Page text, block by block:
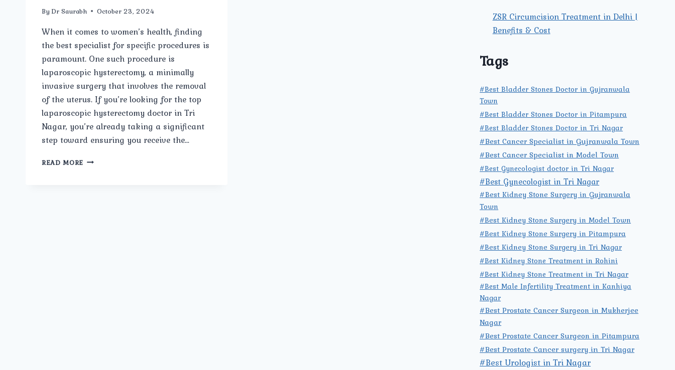
By Dr Saurabh October 23, 2024
When it comes to women’s health, finding
the best specialist for specific procedures is
paramount. One such procedure is
laparoscopic hysterectomy, a minimally
invasive surgery that involves the removal
of the uterus. If you’re looking for the top
laparoscopic hysterectomy doctor in Tri
Nagar, you’re already taking a significant
step toward ensuring you receive the…
READ MORE TOP
ZSR Circumcision Treatment in Delhi |
Benefits & Cost
Tags
#Best Bladder Stones Doctor in Gujranwala
Town
#Best Bladder Stones Doctor in Pitampura
#Best Bladder Stones Doctor in Tri Nagar
#Best Cancer Specialist in Gujranwala Town
#Best Cancer Specialist in Model Town
#Best Gynecologist doctor in Tri Nagar
#Best Gynecologist in Tri Nagar
#Best Kidney Stone Surgery in Gujranwala
Town
#Best Kidney Stone Surgery in Model Town
#Best Kidney Stone Surgery in Pitampura
#Best Kidney Stone Surgery in Tri Nagar
#Best Kidney Stone Treatment in Rohini
#Best Kidney Stone Treatment in Tri Nagar
#Best Male Infertility Treatment in Kanhiya
Nagar
#Best Prostate Cancer Surgeon in Mukherjee
Nagar
#Best Prostate Cancer Surgeon in Pitampura
#Best Prostate Cancer surgery in Tri Nagar
#Best Urologist in Tri Nagar